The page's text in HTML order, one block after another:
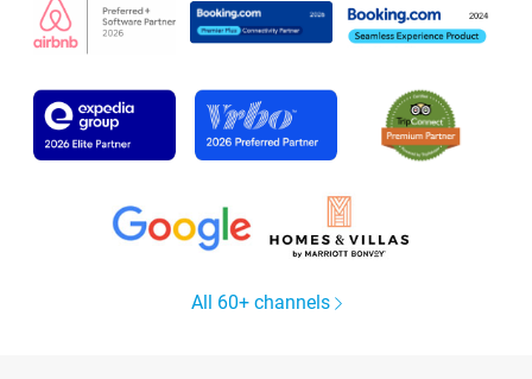
All 60+ channels